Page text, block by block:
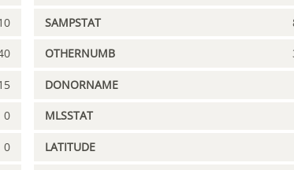
SAMPSTAT
OTHERNUMB
DONORNAME
0 MLSSTAT
0 LATITUDE